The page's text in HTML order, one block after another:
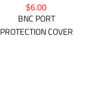
$6.00
BNC PORT
PROTECTION COVER